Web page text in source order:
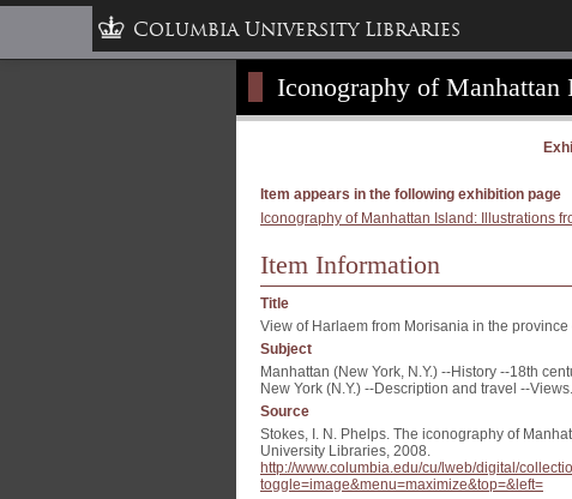
Columbia University Libraries
Iconography of
Item appears in the following exhibition page
Iconography of Manhattan Island: Illustrations
Item Information
Title
View of Harlaem from Morisania in the
Subject
Manhattan (New York, N.Y.) --History --18th
New York (N.Y.) --Description and travel --Views.
Source
Stokes, I. N. Phelps. The iconography of
University Libraries, 2008.
http://www.columbia.edu/cu/lweb/digital/
toggle=image&menu=maximize&top=&left=